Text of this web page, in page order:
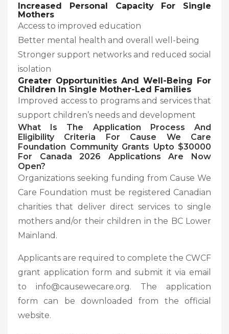
Increased Personal Capacity For Single
Mothers
Access to improved education
Better mental health and overall well-being
Stronger support networks and reduced social
isolation
Greater Opportunities And Well-Being For
Children In Single Mother-Led Families
Improved access to programs and services that
support children’s needs and development
What Is The Application Process And
EligibilityCriteria For Cause We Care
Foundation Community Grants Upto $30000
For Canada 2026 Applications Are Now
Open?
Organizations seeking funding from Cause We
Care Foundation must be registered Canadian
charities that deliver direct services to single
mothers and/or their children in the BC Lower
Mainland.
Applicants are required to complete the CWCF
grant application form and submit it via email
to info@causewecare.org. The application
form can be downloaded from the official
website.